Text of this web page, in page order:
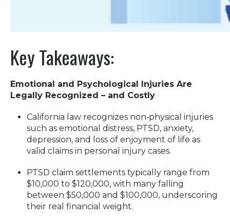
Key Takeaways:
Emotional and Psychological Injuries Are
Legally Recognized – and Costly
California law recognizes non‑physical injuries
such as emotional distress, PTSD, anxiety,
depression, and loss of enjoyment of life as
valid claims in personal injury cases.
PTSD claim settlements typically range from
$10,000 to $120,000, with many falling
between $50,000 and $100,000, underscoring
their real financial weight.